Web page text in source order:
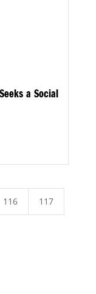
a Social
116 117